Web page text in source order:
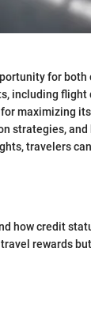
for both
including flight
maximizing
strategies,
travelers
how credit
rewards but